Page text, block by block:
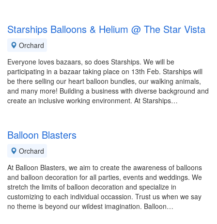
Starships Balloons & Helium @ The Star Vista
Orchard
Everyone loves bazaars, so does Starships. We will be
participating in a bazaar taking place on 13th Feb. Starships will
be there selling our heart balloon bundles, our walking animals,
and many more! Building a business with diverse background and
create an inclusive working environment. At Starships…
Balloon Blasters
Orchard
At Balloon Blasters, we aim to create the awareness of balloons
and balloon decoration for all parties, events and weddings. We
stretch the limits of balloon decoration and specialize in
customizing to each individual occassion. Trust us when we say
no theme is beyond our wildest imagination. Balloon…